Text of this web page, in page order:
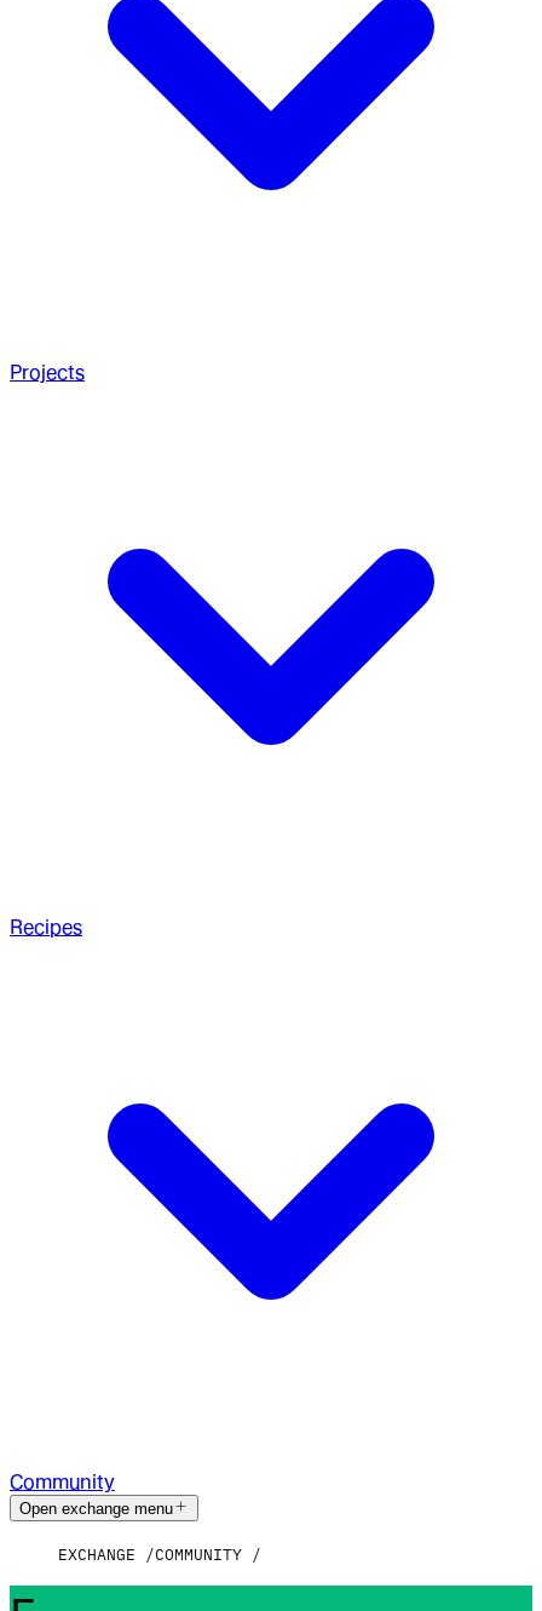
Projects
Recipes
Community
Open exchange menu
EXCHANGE COMMUNITY